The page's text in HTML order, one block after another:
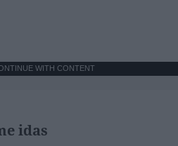
WITH CONTENT
idas